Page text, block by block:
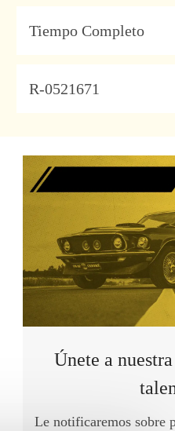
Type
Tiempo Completo
JobId
R-0521671
Únete a
Le notificaremos sobre